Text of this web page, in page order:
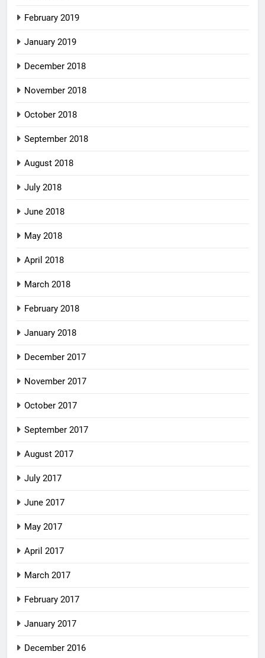
February 2019
January 2019
December 2018
November 2018
October 2018
September 2018
August 2018
July 2018
June 2018
May 2018
April 2018
March 2018
February 2018
January 2018
December 2017
November 2017
October 2017
September 2017
August 2017
July 2017
June 2017
May 2017
April 2017
March 2017
February 2017
January 2017
December 2016